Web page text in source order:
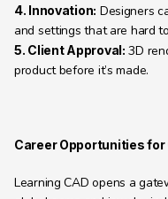
4. Innovation: Designers
and settings that are hard
5. Client Approval: 3D
product before it’s made.
Career Opportunities for
Learning CAD opens a